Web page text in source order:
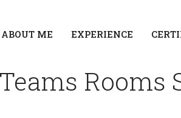
ABOUT ME EXPERIENCE
Rooms